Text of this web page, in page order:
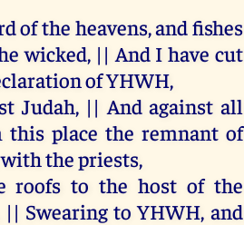
ofthe heavens,and fishes
wicked, || And I have cut
ofYHWH,
Judah, || And against all
this place the remnant of
withthepriests,
roofs to the host of the
|| Swearing to YHWH, and